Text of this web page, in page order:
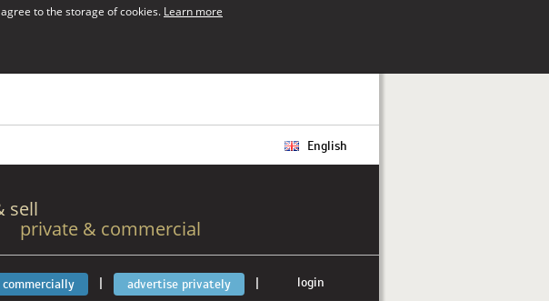
to the storage of cookies. Learn more
English
sell
private & commercial
| advertise privately | login